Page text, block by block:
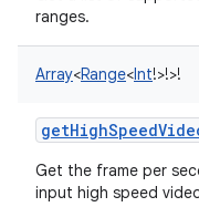
ranges.
Array<Range<Int!>!>!
Get the frame per
input high speed